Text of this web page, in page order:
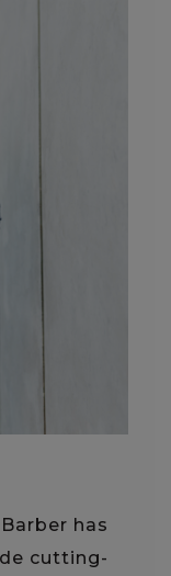
has
cutting-